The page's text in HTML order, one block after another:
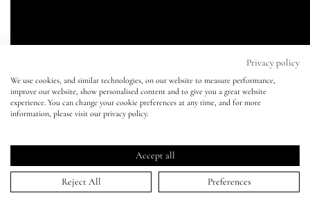
lisa&me
My Account
Privacy policy
We use cookies, and similar technologies, on our website to measure performance,
improve our website, show personalised content and to give you a great website
experience. You can change your cookie preferences at any time, and for more
information, please visit our privacy policy.
Accept all
Reject All Preferences